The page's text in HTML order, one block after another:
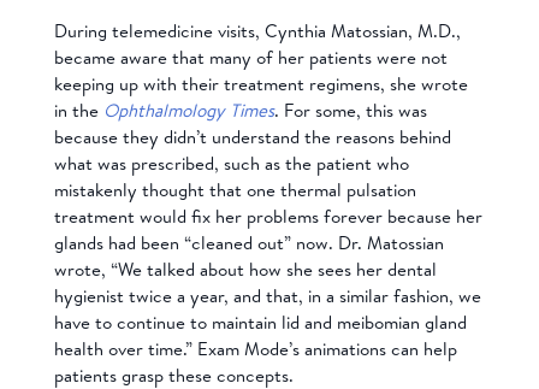
During telemedicine visits, Cynthia Matossian, M.D.,
became aware that many of her patients were not
keeping up with their treatment regimens, she wrote
in the Ophthalmology Times. For some, this was
because they didn’t understand the reasons behind
what was prescribed, such as the patient who
mistakenly thought that one thermal pulsation
treatment would fix her problems forever because her
glands had been “cleaned out” now. Dr. Matossian
wrote, “We talked about how she sees her dental
hygienist twice a year, and that, in a similar fashion, we
have to continue to maintain lid and meibomian gland
health over time.” Exam Mode’s animations can help
patients grasp these concepts.